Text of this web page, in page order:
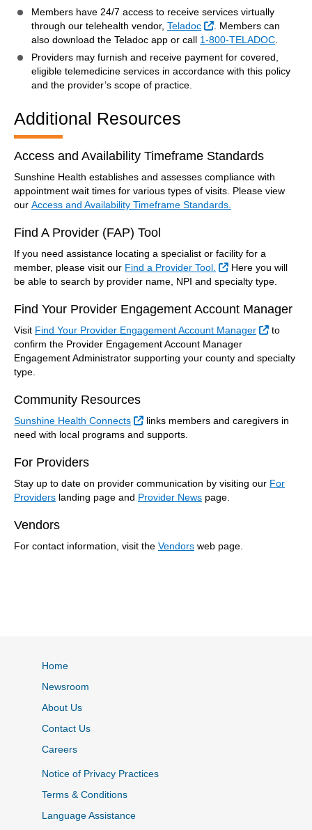
Members have 24/7 access to receive services virtually
through our telehealth vendor, Teladoc External Link
. Members can
also download the Teladoc app or call 1-800-TELADOC
Providers may furnish and receive payment for covered,
eligible telemedicine services in accordance with this policy
and the provider’s scope of practice.
Additional Resources
Access and Availability Timeframe Standards
Sunshine Health establishes and assesses compliance with
appointment wait times for various types of visits. Please view
our Access and Availability Timeframe Standards.
Find A Provider (FAP) Tool
If you need assistance locating a specialist or facility for a
member, please visit our Find a Provider Tool. External Link
Here you will
be able to search by provider name, NPI and specialty type.
Find Your Provider Engagement Account Manager
Visit Find Your Provider Engagement Account Manager External
to
confirm the Provider Engagement Account Manager
Engagement Administrator supporting your county and specialty
type.
Community Resources
Sunshine Health Connects External Link
links members and caregivers in
need with local programs and supports.
For Providers
Stay up to date on provider communication by visiting our For
Providers landing page and Provider News page.
Vendors
For contact information, visit the Vendors web page.
Home
Newsroom
About Us
Contact Us
Careers
Notice of Privacy Practices
Terms & Conditions
Language Assistance